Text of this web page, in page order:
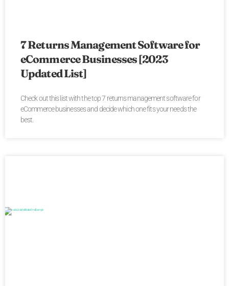
7 Returns Management Software for
eCommerce Businesses [2023
Updated List]
Check out this list with the top 7 returns management software for
eCommerce businesses and decide which one fits your needs the
best.